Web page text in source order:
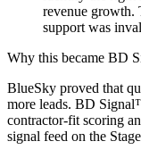
revenue growth.
support was
Why this became BD
BlueSky proved that
more leads. BD
contractor-fit scoring
signal feed on the